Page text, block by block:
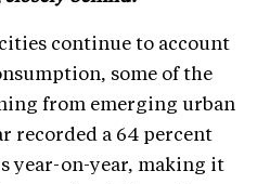
continue to account
some of the
from emerging urban
recorded a 64 percent
year-on-year, making it